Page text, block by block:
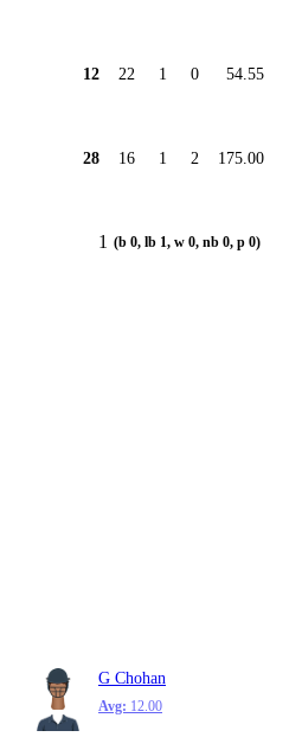
12 22 1 0 54.55
28 16 1 2 175.00
1 (b 0, lb 1, w 0, nb 0, p 0)
G Chohan
Avg: 12.00